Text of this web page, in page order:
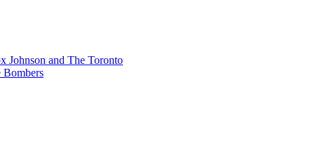
Johnson and The Toronto
Bombers